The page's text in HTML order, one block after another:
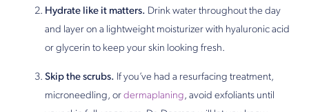
Hydrate like it matters. Drink water throughout the day
and layer on a lightweight moisturizer with hyaluronic acid
or glycerin to keep your skin looking fresh.
Skip the scrubs. If you’ve had a resurfacing treatment,
microneedling, or dermaplaning, avoid exfoliants until